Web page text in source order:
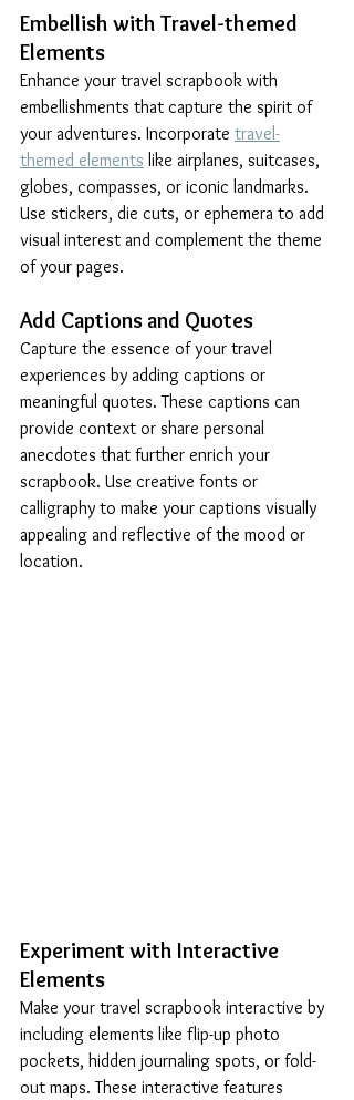
Embellish with Travel-themed
Elements
Enhance your travel scrapbook with
embellishments that capture the spirit of
your adventures. Incorporate travel-
themed elements like airplanes, suitcases,
globes, compasses, or iconic landmarks.
Use stickers, die cuts, or ephemera to add
visual interest and complement the theme
of your pages.
Add Captions and Quotes
Capture the essence of your travel
experiences by adding captions or
meaningful quotes. These captions can
provide context or share personal
anecdotes that further enrich your
scrapbook. Use creative fonts or
calligraphy to make your captions visually
appealing and reflective of the mood or
location.
Experiment with Interactive
Elements
Make your travel scrapbook interactive by
including elements like flip-up photo
pockets, hidden journaling spots, or fold-
out maps. These interactive features